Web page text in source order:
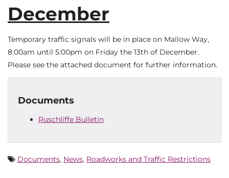
December
Temporary traffic signals will be in place on Mallow Way,
8:00am until 5:00pm on Friday the 13th of December.
Please see the attached document for further information.
Documents
Ruschliffe Bulletin
Documents, News, Roadworks and Traffic Restrictions